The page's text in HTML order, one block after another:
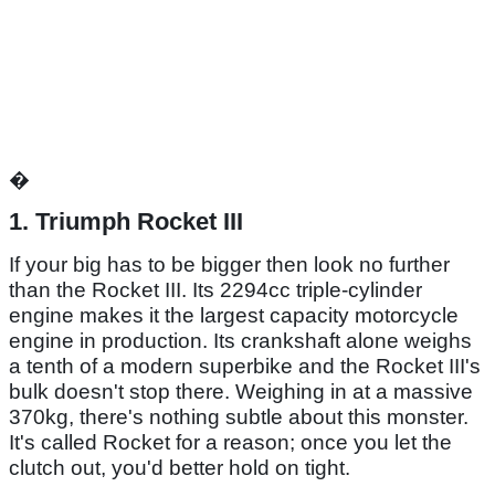
�
1. Triumph Rocket III
If your big has to be bigger then look no further
than the Rocket III. Its 2294cc triple-cylinder
engine makes it the largest capacity motorcycle
engine in production. Its crankshaft alone weighs
a tenth of a modern superbike and the Rocket III's
bulk doesn't stop there. Weighing in at a massive
370kg, there's nothing subtle about this monster.
It's called Rocket for a reason; once you let the
clutch out, you'd better hold on tight.